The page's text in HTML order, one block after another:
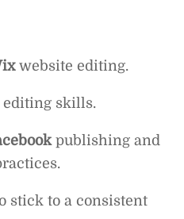
website editing.
skills.
publishing and
stick to a consistent